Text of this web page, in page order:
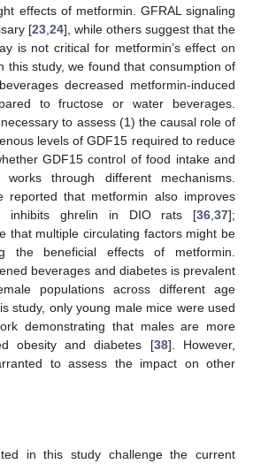
effects of metformin. GFRAL signaling
[23 24], while others suggest that the
is not critical for metformin’s effect on
this study, we found that consumption of
decreased metformin-induced
to fructose or water beverages.
to assess (1) the causal role of
levels of GDF15 required to reduce
GDF15 control of food intake and
works through different mechanisms.
reported that metformin also improves
inhibits ghrelin in DIO rats [36 37];
that multiple circulating factors might be
the beneficial effects of metformin.
beverages and diabetes is prevalent
populations across different age
study, only young male mice were used
demonstrating that males are more
obesity and diabetes [38]. However,
to assess the impact on other
in this study challenge the current